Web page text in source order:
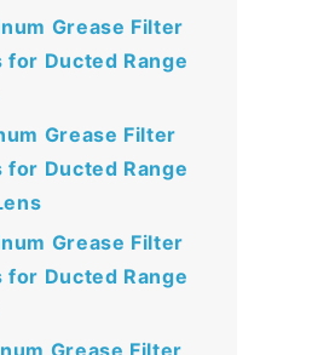
Grease Filter
Ducted Range
Grease Filter
Ducted Range
Grease Filter
Ducted Range
Grease Filter